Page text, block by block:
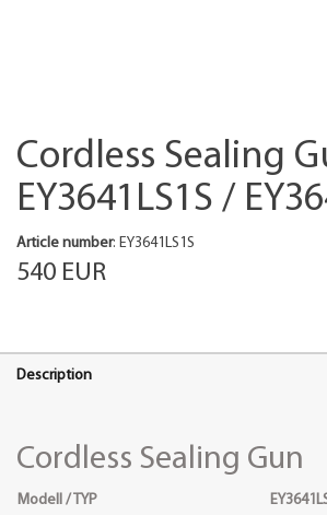
Cordless Sealing
EY3641LS1S /
Article number: EY3641LS1S
540 EUR
Description
Cordless Sealing Gun
Modell / TYP